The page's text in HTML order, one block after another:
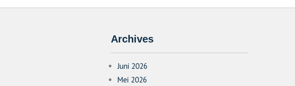
Archives
Juni 2026
Mei 2026